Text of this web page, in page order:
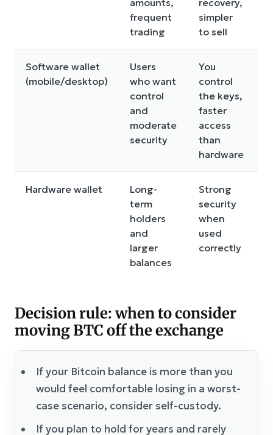
amounts,
frequent
trading
recovery,
simpler
to sell
Software wallet
(mobile/desktop)
Users
who want
control
and
moderate
security
You
control
the keys,
faster
access
than
hardware
Hardware wallet
Long-
term
holders
and
larger
balances
Strong
security
when
used
correctly
Decision rule: when to consider
moving BTC off the exchange
If your Bitcoin balance is more than you
would feel comfortable losing in a worst-
case scenario, consider self-custody.
If you plan to hold for years and rarely